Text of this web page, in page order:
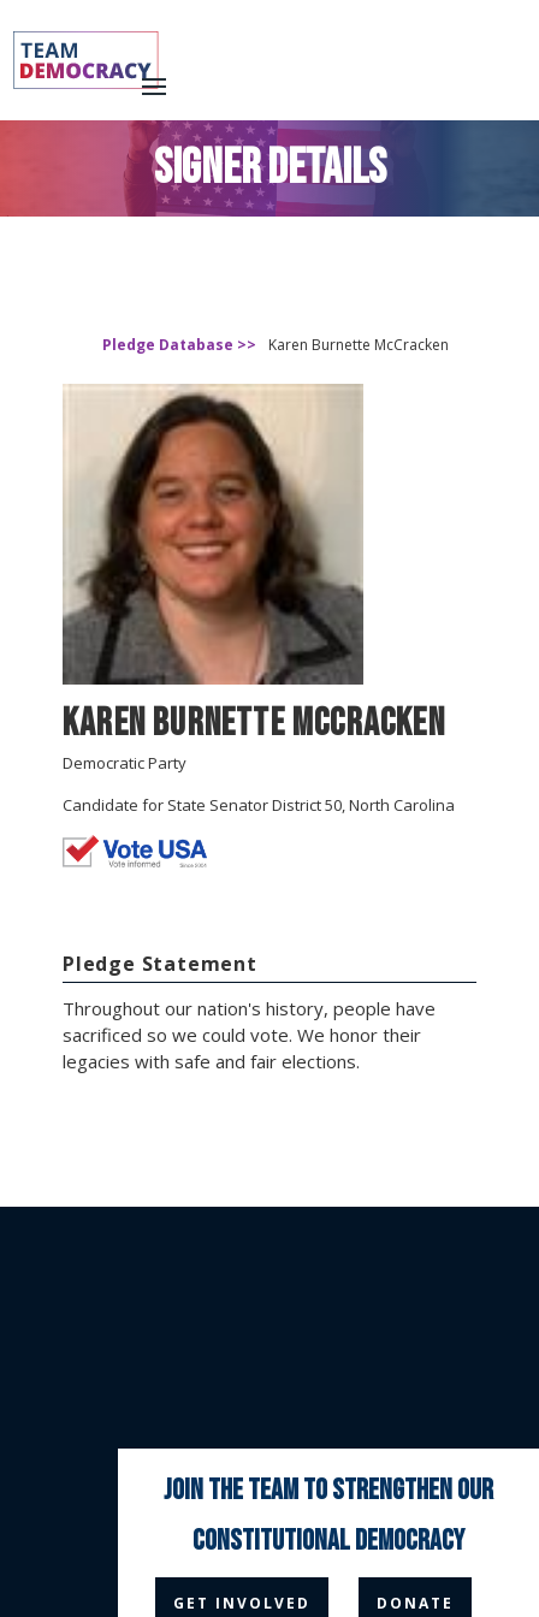
SIGNER DETAILS
Pledge Database >> Karen Burnette McCracken
Karen Burnette McCracken
Democratic Party
Candidate for State Senator District 50, North Carolina
Pledge Statement
Throughout our nation's history, people have
sacrificed so we could vote. We honor their
legacies with safe and fair elections.
  
join the team to strengthen our
constitutional democracy
GET INVOLVED DONATE